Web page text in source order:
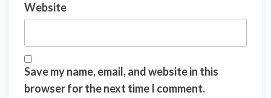
Website
Save my name, email, and website in this
browser for the next time I comment.